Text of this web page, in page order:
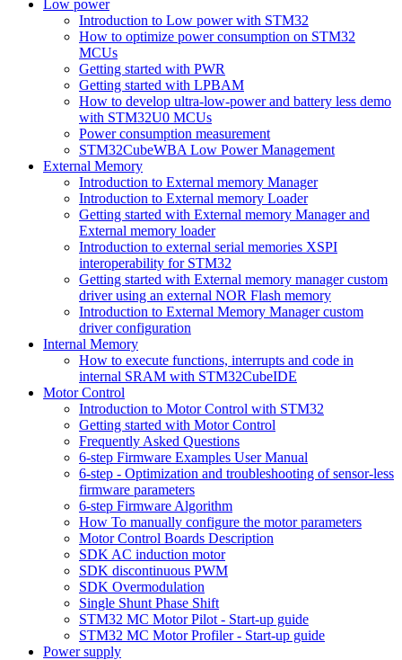
Low power
Introduction to Low power with STM32
How to optimize power consumption on STM32
MCUs
Getting started with PWR
Getting started with LPBAM
How to develop ultra-low-power and battery less demo
with STM32U0 MCUs
Power consumption measurement
STM32CubeWBA Low Power Management
External Memory
Introduction to External memory Manager
Introduction to External memory Loader
Getting started with External memory Manager and
External memory loader
Introduction to external serial memories XSPI
interoperability for STM32
Getting started with External memory manager custom
driver using an external NOR Flash memory
Introduction to External Memory Manager custom
driver configuration
Internal Memory
How to execute functions, interrupts and code in
internal SRAM with STM32CubeIDE
Motor Control
Introduction to Motor Control with STM32
Getting started with Motor Control
Frequently Asked Questions
6-step Firmware Examples User Manual
6-step - Optimization and troubleshooting of sensor-less
firmware parameters
6-step Firmware Algorithm
How To manually configure the motor parameters
Motor Control Boards Description
SDK AC induction motor
SDK discontinuous PWM
SDK Overmodulation
Single Shunt Phase Shift
STM32 MC Motor Pilot - Start-up guide
STM32 MC Motor Profiler - Start-up guide
Power supply